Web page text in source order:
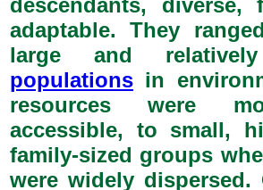
descendants, diverse,
adaptable. They
large and relatively
populations in
resources were
accessible, to small,
family-sized groups
were widely dispersed.